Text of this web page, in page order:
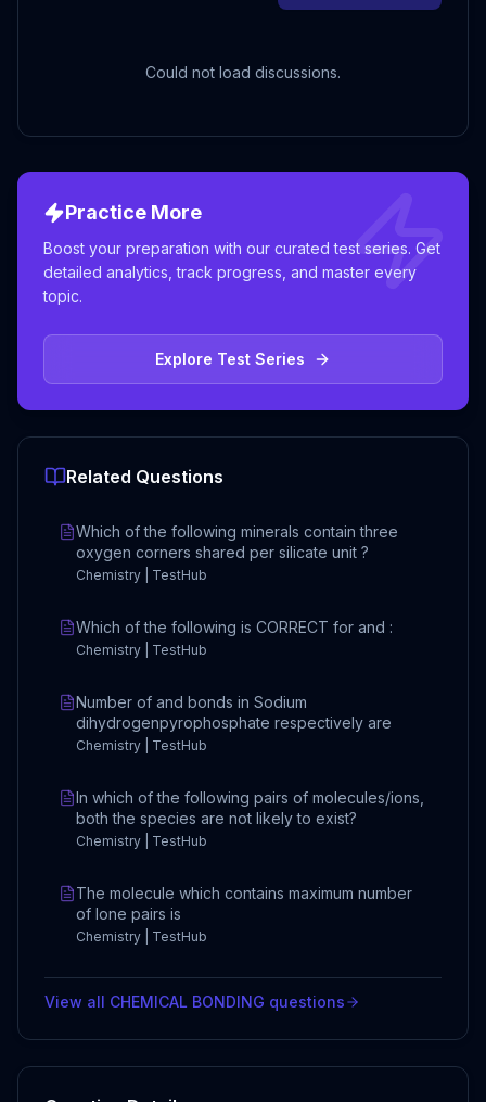
Could not load discussions.
Practice More
Boost your preparation with our curated test series. Get
detailed analytics, track progress, and master every
topic.
Explore Test Series
Related Questions
Which of the following minerals contain three
oxygen corners shared per silicate unit ?
Chemistry | TestHub
Which of the following is CORRECT for and :
Chemistry | TestHub
Number of and bonds in Sodium
dihydrogenpyrophosphate respectively are
Chemistry | TestHub
In which of the following pairs of molecules/ions,
both the species are not likely to exist?
Chemistry | TestHub
The molecule which contains maximum number
of lone pairs is
Chemistry | TestHub
View all CHEMICAL BONDING questions